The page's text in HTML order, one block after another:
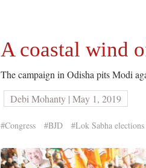
A coastal wind
The campaign in Odisha pits Modi
Debi Mohanty | May 1, 2019
#Congress #BJD #Lok Sabha